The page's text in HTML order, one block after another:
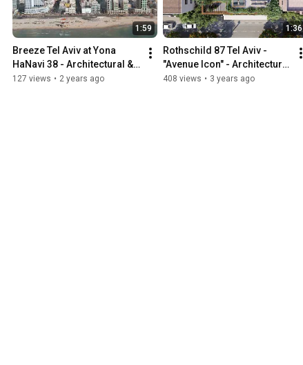
1:59
Breeze Tel Aviv at Yona
HaNavi 38 - Architectural &
Interior Design Property
127 views • 2 years ago
1:36
Rothschild 87 Tel Aviv -
"Avenue Icon" - Architectural
& Interior Design Property
408 views • 3 years ago